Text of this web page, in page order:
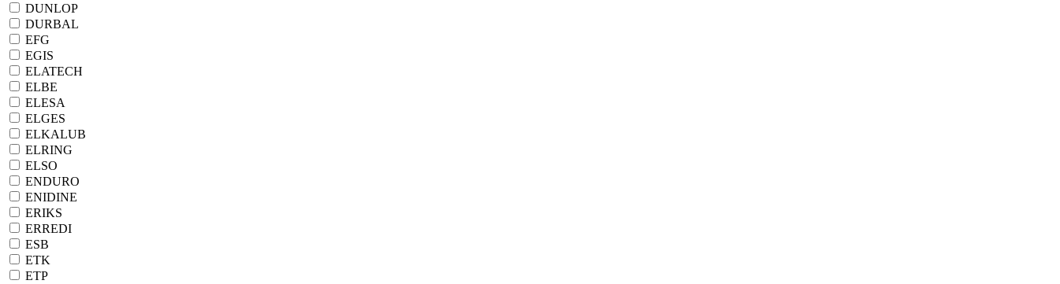
DUNLOP
DURBAL
EFG
EGIS
ELATECH
ELBE
ELESA
ELGES
ELKALUB
ELRING
ELSO
ENDURO
ENIDINE
ERIKS
ERREDI
ESB
ETK
ETP